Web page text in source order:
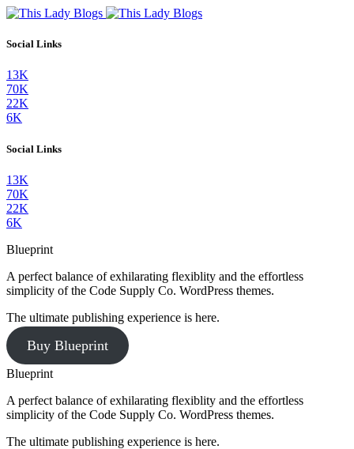
Social Links
13K
70K
22K
6K
Social Links
13K
70K
22K
6K
Blueprint
A perfect balance of exhilarating flexiblity and the effortless
simplicity of the Code Supply Co. WordPress themes.
The ultimate publishing experience is here.
Buy Blueprint
Blueprint
A perfect balance of exhilarating flexiblity and the effortless
simplicity of the Code Supply Co. WordPress themes.
The ultimate publishing experience is here.